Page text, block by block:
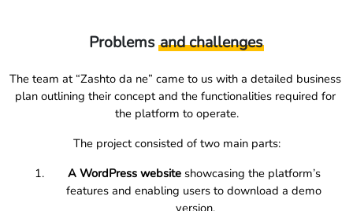
Problemsand challenges
The team at “Zashto da ne” came to us with a detailed business
plan outlining their concept and the functionalities required for
the platform to operate.
The project consisted of two main parts:
A WordPress website showcasing the platform’s
features and enabling users to download a demo